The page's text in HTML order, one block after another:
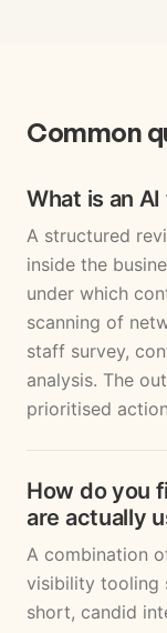
Common
What is an
A structured
inside the
under which
scanning of
staff survey,
analysis. The
prioritised
How do you
are actually
A combination
visibility tooling
short, candid